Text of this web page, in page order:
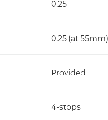
0.25
0.25 (at 55mm)
Provided
4-stops